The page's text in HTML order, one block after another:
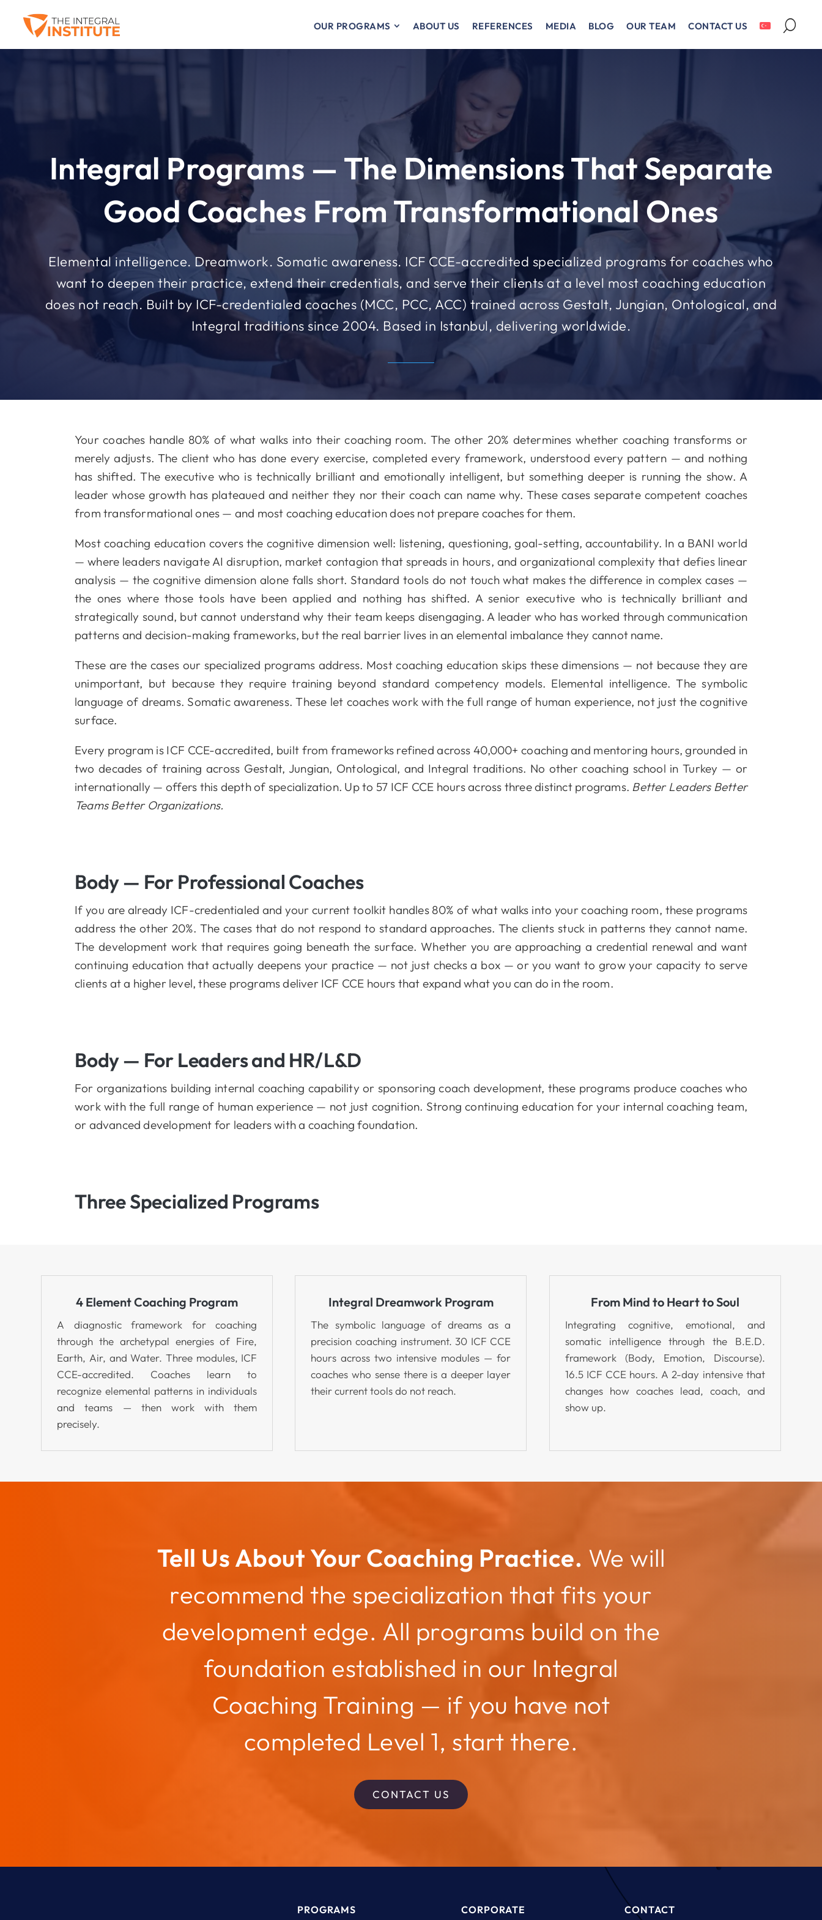
OUR PROGRAMS ABOUT US REFERENCES MEDIA BLOG OUR TEAM CONTACT US
Integral Programs — The Dimensions That Separate
Good Coaches From Transformational Ones
Elemental intelligence. Dreamwork. Somatic awareness. ICF CCE-accredited specialized programs for coaches who
want to deepen their practice, extend their credentials, and serve their clients at a level most coaching education
does not reach. Built by ICF-credentialed coaches (MCC, PCC, ACC) trained across Gestalt, Jungian, Ontological, and
Integral traditions since 2004. Based in Istanbul, delivering worldwide.
Your coaches handle 80% of what walks into their coaching room. The other 20% determines whether coaching transforms or
merely adjusts. The client who has done every exercise, completed every framework, understood every pattern — and nothing
has shifted. The executive who is technically brilliant and emotionally intelligent, but something deeper is running the show. A
leader whose growth has plateaued and neither they nor their coach can name why. These cases separate competent coaches
from transformational ones — and most coaching education does not prepare coaches for them.
Most coaching education covers the cognitive dimension well: listening, questioning, goal-setting, accountability. In a BANI world
— where leaders navigate AI disruption, market contagion that spreads in hours, and organizational complexity that defies linear
analysis — the cognitive dimension alone falls short. Standard tools do not touch what makes the difference in complex cases —
the ones where those tools have been applied and nothing has shifted. A senior executive who is technically brilliant and
strategically sound, but cannot understand why their team keeps disengaging. A leader who has worked through communication
patterns and decision-making frameworks, but the real barrier lives in an elemental imbalance they cannot name.
These are the cases our specialized programs address. Most coaching education skips these dimensions — not because they are
unimportant, but because they require training beyond standard competency models. Elemental intelligence. The symbolic
language of dreams. Somatic awareness. These let coaches work with the full range of human experience, not just the cognitive
surface.
Every program is ICF CCE-accredited, built from frameworks refined across 40,000+ coaching and mentoring hours, grounded in
two decades of training across Gestalt, Jungian, Ontological, and Integral traditions. No other coaching school in Turkey — or
internationally — offers this depth of specialization. Up to 57 ICF CCE hours across three distinct programs. Better Leaders Better
Teams Better Organizations.
Body — For Professional Coaches
If you are already ICF-credentialed and your current toolkit handles 80% of what walks into your coaching room, these programs
address the other 20%. The cases that do not respond to standard approaches. The clients stuck in patterns they cannot name.
The development work that requires going beneath the surface. Whether you are approaching a credential renewal and want
continuing education that actually deepens your practice — not just checks a box — or you want to grow your capacity to serve
clients at a higher level, these programs deliver ICF CCE hours that expand what you can do in the room.
Body — For Leaders and HR/L&D
For organizations building internal coaching capability or sponsoring coach development, these programs produce coaches who
work with the full range of human experience — not just cognition. Strong continuing education for your internal coaching team,
or advanced development for leaders with a coaching foundation.
Three Specialized Programs
4 Element Coaching Program
A diagnostic framework for coaching
through the archetypal energies of Fire,
Earth, Air, and Water. Three modules, ICF
CCE-accredited. Coaches learn to
recognize elemental patterns in individuals
and teams — then work with them
precisely.
Integral Dreamwork Program
The symbolic language of dreams as a
precision coaching instrument. 30 ICF CCE
hours across two intensive modules — for
coaches who sense there is a deeper layer
their current tools do not reach.
From Mind to Heart to Soul
Integrating cognitive, emotional, and
somatic intelligence through the B.E.D.
framework (Body, Emotion, Discourse).
16.5 ICF CCE hours. A 2-day intensive that
changes how coaches lead, coach, and
show up.
Tell Us About Your Coaching Practice. We will
recommend the specialization that fits your
development edge. All programs build on the
foundation established in our Integral
Coaching Training — if you have not
completed Level 1, start there.
CONTACT US
PROGRAMS CORPORATE CONTACT